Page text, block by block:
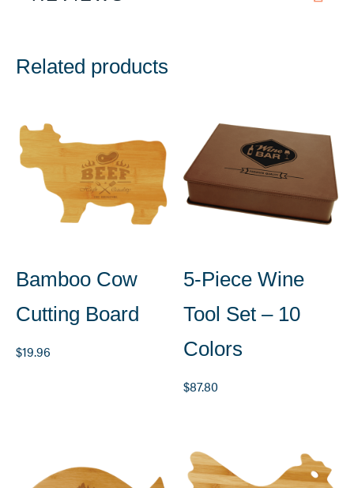
Related products
Bamboo Cow
Cutting Board
$19.96
5-Piece Wine
Tool Set – 10
Colors
$87.80